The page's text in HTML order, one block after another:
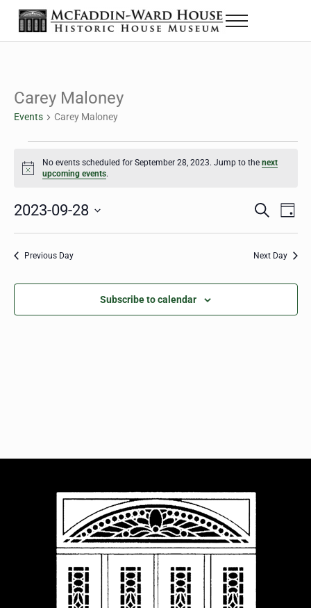
Skip to main content
Skip to header right navigation
Skip to site footer
The McFaddin-Ward House
Historic House Museum in Beaumont, Texas
Menu
Carey Maloney
Events Carey Maloney
Notice
No events scheduled for September 28, 2023. Jump to thenext
upcoming events.
Events
Search
S
r
h
D
2023-09-28
Select
Previous Day Next Day
Subscribe to calendar